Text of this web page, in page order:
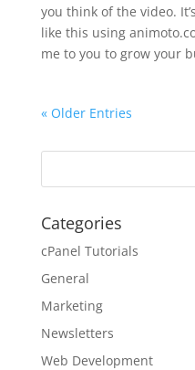
you think of the video.
like this using
me to you to grow your
« Older Entries
Categories
cPanel Tutorials
General
Marketing
Newsletters
Web Development